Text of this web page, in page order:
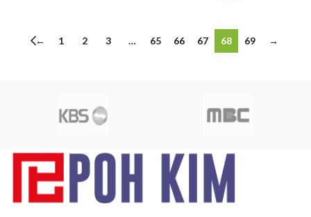
← 1 2 3 … 65 66 67 68 69 →